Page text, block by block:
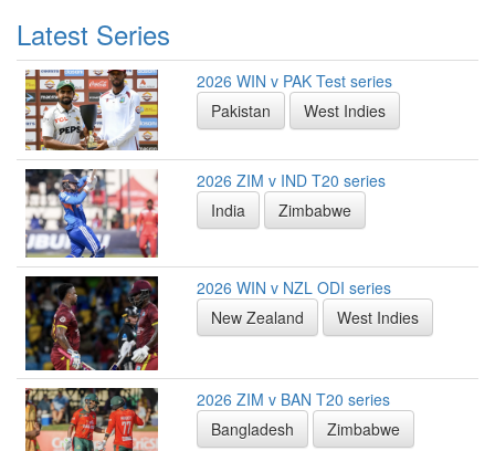
Latest Series
2026 WIN v PAK Test series
Pakistan
West Indies
2026 ZIM v IND T20 series
India
Zimbabwe
2026 WIN v NZL ODI series
New Zealand
West Indies
2026 ZIM v BAN T20 series
Bangladesh
Zimbabwe